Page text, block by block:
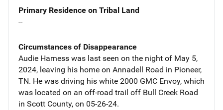
Primary Residence on Tribal Land
--
Circumstances of Disappearance
Audie Harness was last seen on the night of May 5,
2024, leaving his home on Annadell Road in Pioneer,
TN. He was driving his white 2000 GMC Envoy, which
was located on an off-road trail off Bull Creek Road
in Scott County, on 05-26-24.